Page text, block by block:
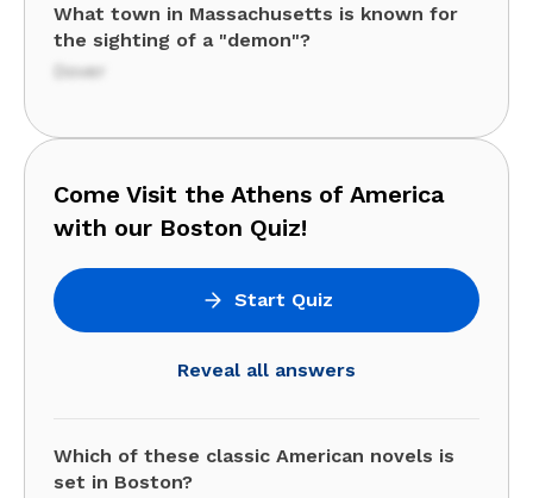
What town in Massachusetts is known for
the sighting of a "demon"?
Dover
Come Visit the Athens of America
with our Boston Quiz!
Start Quiz
Reveal all answers
Which of these classic American novels is
set in Boston?